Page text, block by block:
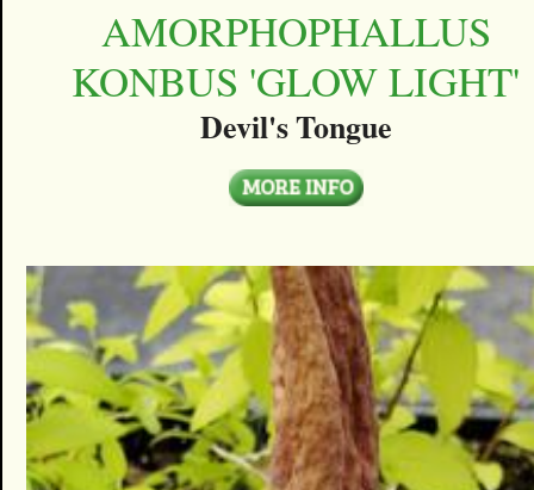
AMORPHOPHALLUS
KONBUS 'GLOW LIGHT'
Devil's Tongue